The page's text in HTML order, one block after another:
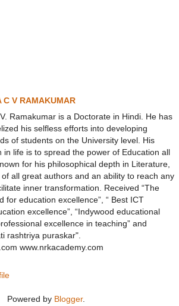
C V RAMAKUMAR
Ramakumar is a Doctorate in Hindi. He has
his selfless efforts into developing
of students on the University level. His
in life is to spread the power of Education all
for his philosophical depth in Literature,
all great authors and an ability to reach any
inner transformation. Received “The
for education excellence”, “ Best ICT
excellence”, “Indywood educational
excellence in teaching” and
rashtriya puraskar".
www.nrkacademy.com
Powered by Blogger.